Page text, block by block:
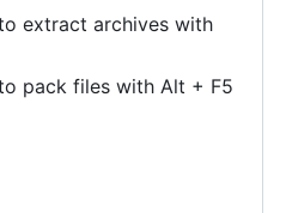
extract archives with
pack files with Alt + F5